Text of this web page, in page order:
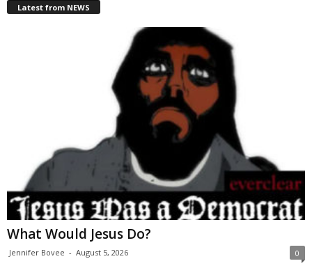
Latest from NEWS
What Would Jesus Do?
Jennifer Bovee - August 5, 2026 0